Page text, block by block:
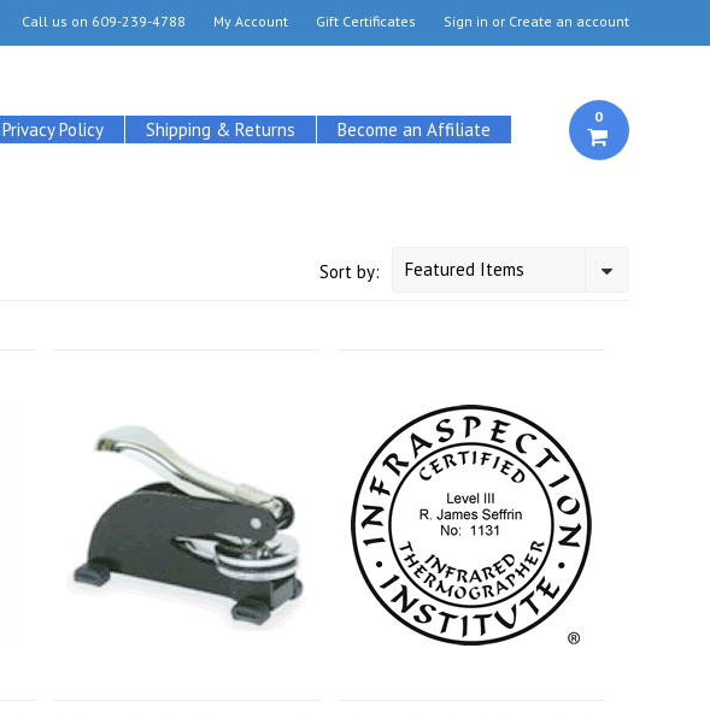
Call us on 609-239-4788 My Account Gift Certificates Sign in or Create an account
Privacy Policy Shipping & Returns Become an Affiliate
0
Sort by: Featured Items